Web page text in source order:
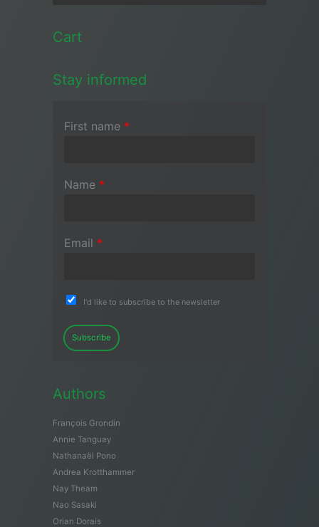
Cart
Stay informed
First name *
Name *
Email *
I'd like to subscribe to the newsletter
Subscribe
Authors
François Grondin
Annie Tanguay
Nathanaël Pono
Andrea Krotthammer
Nay Theam
Nao Sasaki
Orian Dorais